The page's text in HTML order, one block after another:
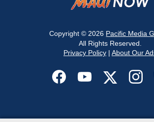
Copyright © 2026 Pacific Media
All Rights Reserved.
Privacy Policy| About Our